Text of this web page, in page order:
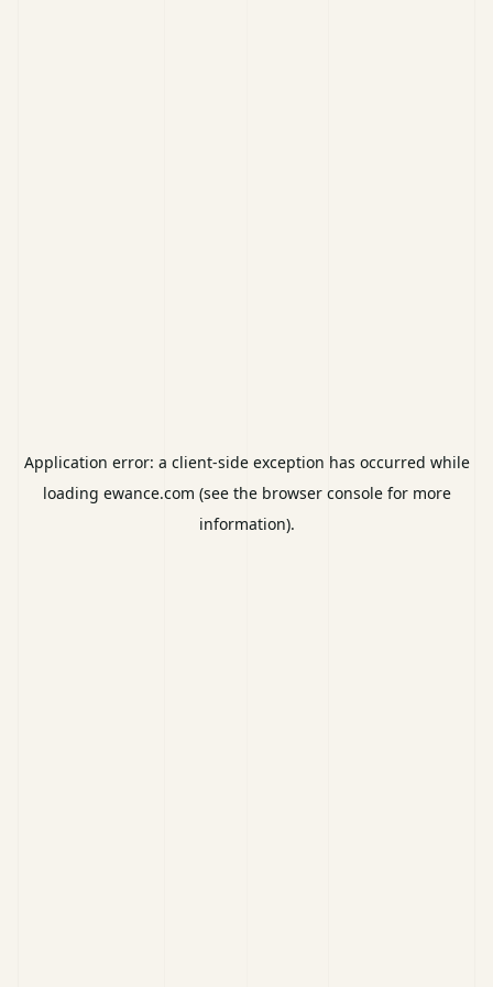
Application error: a client-side exception has occurred while
loading ewance.com (see the browser consolefor more
information).